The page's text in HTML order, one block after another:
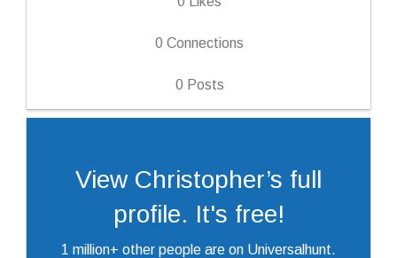
0 Connections
0 Posts
View Christopher’s full
profile. It's free!
1 million+ other people are on Universalhunt.